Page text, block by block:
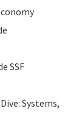
SSF
Systems,